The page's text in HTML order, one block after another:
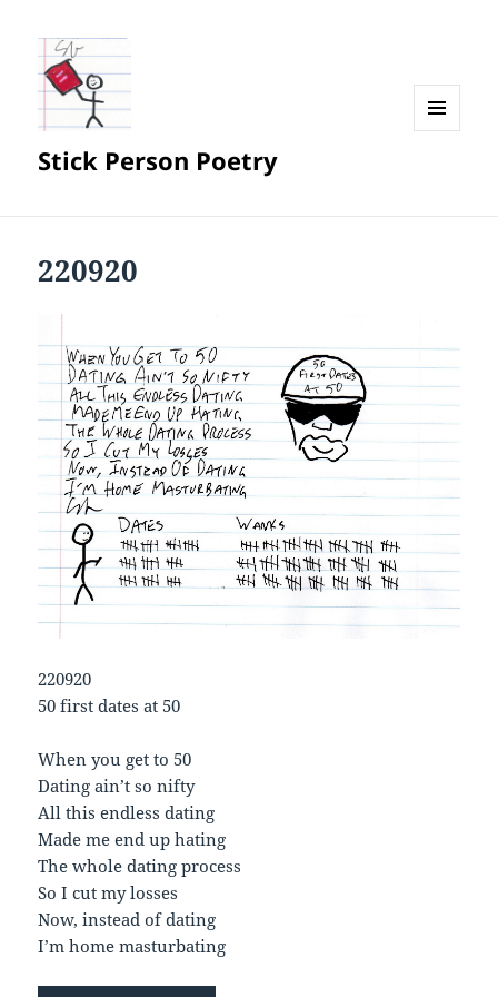
Stick Person Poetry
220920
220920
50 first dates at 50
When you get to 50
Dating ain’t so nifty
All this endless dating
Made me end up hating
The whole dating process
So I cut my losses
Now, instead of dating
I’m home masturbating